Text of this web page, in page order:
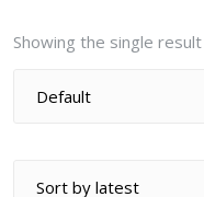
Showing the single result